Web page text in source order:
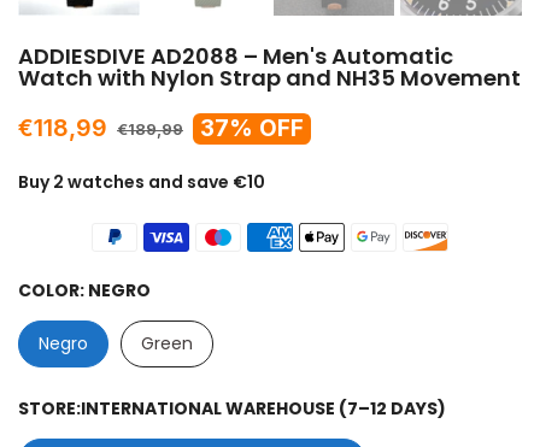
ADDIESDIVE AD2088 – Men's Automatic
Watch with Nylon Strap and NH35 Movement
€118,99 €189,99 37% OFF
Buy 2 watches and save €10
COLOR: NEGRO
Negro Green
STORE:INTERNATIONAL WAREHOUSE (7–12 DAYS)